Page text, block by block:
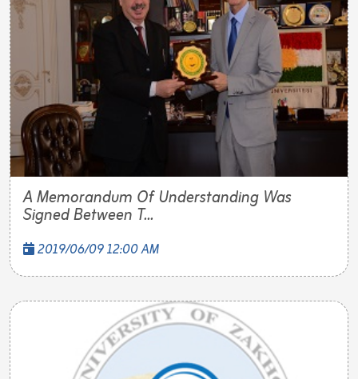
A Memorandum Of Understanding Was
Signed Between T...
2019/06/09 12:00 AM